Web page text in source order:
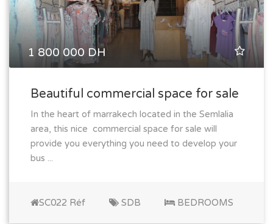
1 800 000 DH
Beautiful commercial space for sale
In the heart of marrakech located in the Semlalia
area, this nice commercial space for sale will
provide you everything you need to develop your
bus ...
SC022 Réf SDB BEDROOMS